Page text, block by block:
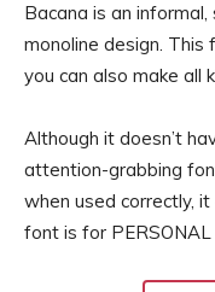
Bacana is an
monoline design.
you can also make all
Although it doesn’t
attention-grabbing
when used correctly,
font is for PERSONAL